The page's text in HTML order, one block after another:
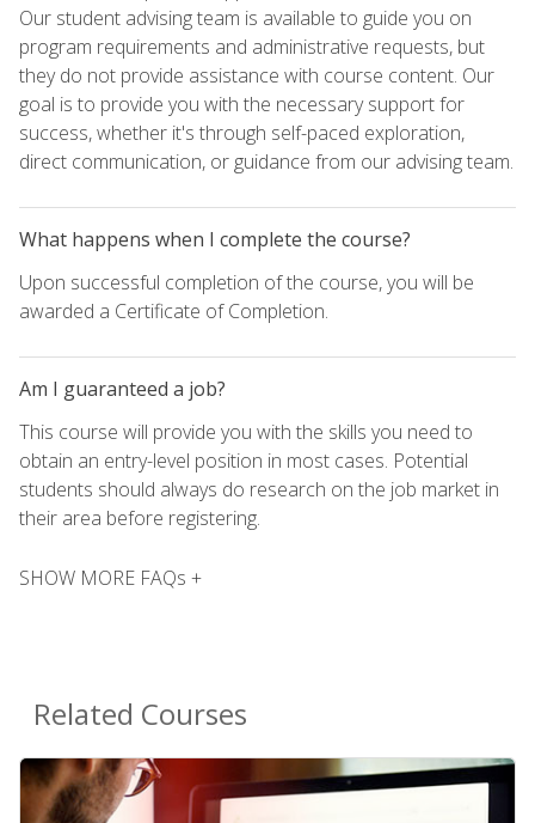
Our student advising team is available to guide you on
program requirements and administrative requests, but
they do not provide assistance with course content. Our
goal is to provide you with the necessary support for
success, whether it's through self-paced exploration,
direct communication, or guidance from our advising team.
What happens when I complete the course?
Upon successful completion of the course, you will be
awarded a Certificate of Completion.
Am I guaranteed a job?
This course will provide you with the skills you need to
obtain an entry-level position in most cases. Potential
students should always do research on the job market in
their area before registering.
SHOW MORE FAQs +
Related Courses